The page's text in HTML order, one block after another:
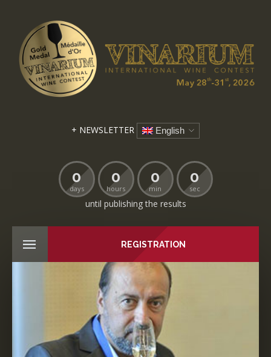
+ NEWSLETTER English
0
days
0
hours
0
min
0
sec
until publishing the results
REGISTRATION